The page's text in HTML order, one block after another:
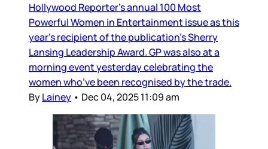
Hollywood Reporter’s annual 100 Most
Powerful Women in Entertainment issue as this
year’s recipient of the publication’s Sherry
Lansing Leadership Award. GP was also at a
morning event yesterday celebrating the
women who’ve been recognised by the trade.
ByLainey • Dec 04, 2025 11:09 am